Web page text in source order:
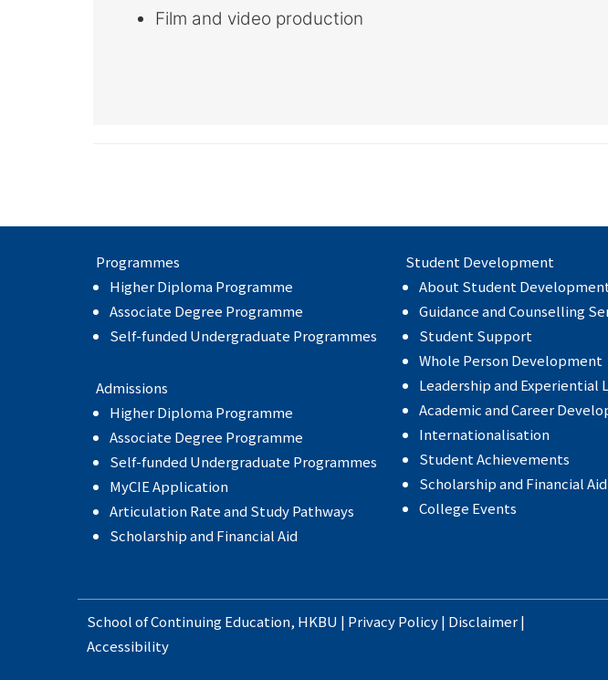
Film and video production
Programmes
Higher Diploma Programme
Associate Degree Programme
Self-funded Undergraduate Programmes
Admissions
Higher Diploma Programme
Associate Degree Programme
Self-funded Undergraduate Programmes
MyCIE Application
Articulation Rate and Study Pathways
Scholarship and Financial Aid
Student Development
About Student
Guidance and Counselling
Student Support
Whole Person Development
Leadership and Experiential
Academic and Career
Internationalisation
Student Achievements
Scholarship and Financial Aid
College Events
School of Continuing Education, HKBU | Privacy Policy| Disclaimer|
Accessibility